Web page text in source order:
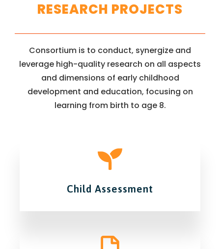
RESEARCH PROJECTS
Consortium is to conduct, synergize and
leverage high-quality research on all aspects
and dimensions of early childhood
development and education, focusing on
learning from birth to age 8.
Child Assessment